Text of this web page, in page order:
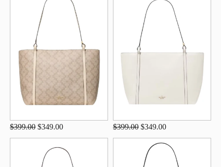
$399.00 $349.00 $399.00 $349.00